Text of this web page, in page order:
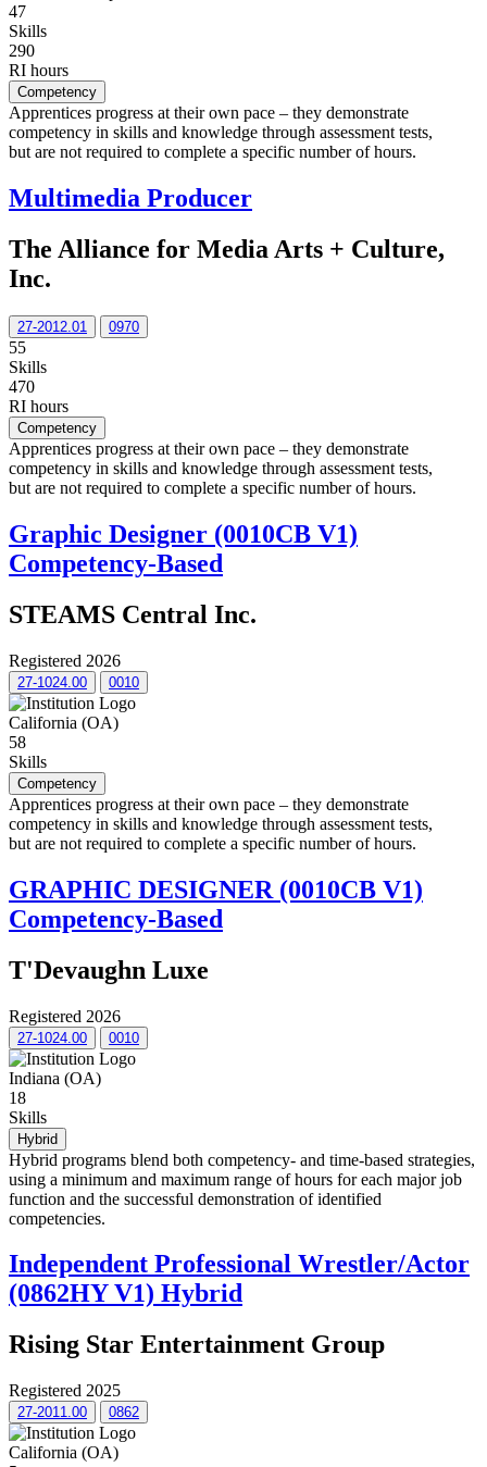
47
Skills
290
RI hours
Competency
Apprentices progress at their own pace – they demonstrate
competency in skills and knowledge through assessment tests,
but are not required to complete a specific number of hours.
Multimedia Producer
The Alliance for Media Arts + Culture,
Inc.
27-2012.01 0970
55
Skills
470
RI hours
Competency
Apprentices progress at their own pace – they demonstrate
competency in skills and knowledge through assessment tests,
but are not required to complete a specific number of hours.
Graphic Designer (0010CB V1)
Competency-Based
STEAMS Central Inc.
Registered 2026
27-1024.00 0010
California (OA)
58
Skills
Competency
Apprentices progress at their own pace – they demonstrate
competency in skills and knowledge through assessment tests,
but are not required to complete a specific number of hours.
GRAPHIC DESIGNER (0010CB V1)
Competency-Based
T'Devaughn Luxe
Registered 2026
27-1024.00 0010
Indiana (OA)
18
Skills
Hybrid
Hybrid programs blend both competency- and time-based strategies,
using a minimum and maximum range of hours for each major job
function and the successful demonstration of identified
competencies.
Independent Professional Wrestler/Actor
(0862HY V1) Hybrid
Rising Star Entertainment Group
Registered 2025
27-2011.00 0862
California (OA)